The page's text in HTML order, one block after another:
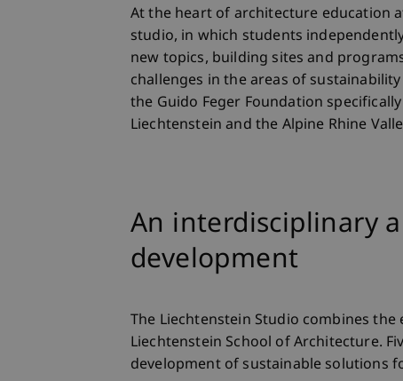
At the heart of architecture education
studio, in which students
new topics, building sites and
challenges in the areas of
the Guido Feger Foundation
Liechtenstein and the Alpine Rhine
An interdisciplinary
development
The Liechtenstein Studio combines
Liechtenstein School of Architecture.
development of sustainable solutions